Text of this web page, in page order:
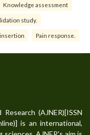
Knowledge assessment
study.
Pain response.
(AJNER)[ISSN
is an international,